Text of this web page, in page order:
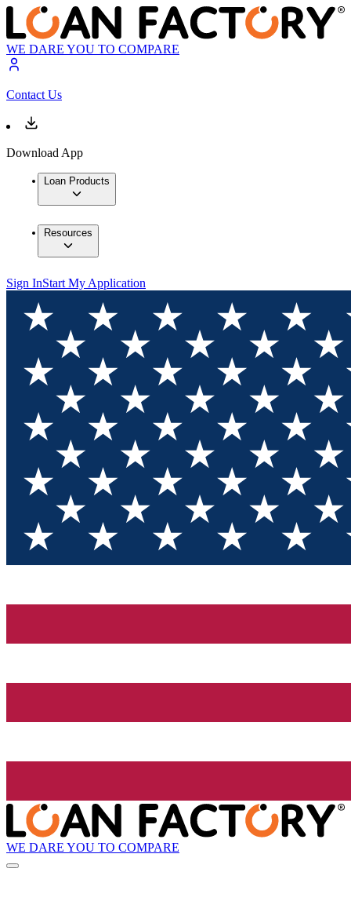
WE DARE YOU TO COMPARE
Contact Us
Download App
Loan Products
Resources
Sign InStart My Application
WE DARE YOU TO COMPARE